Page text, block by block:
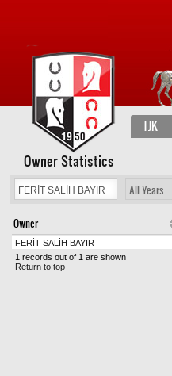
TJK
Owner Statistics
All Years
Owner
FERİT SALİH BAYIR
1 records out of 1 are shown
Return to top